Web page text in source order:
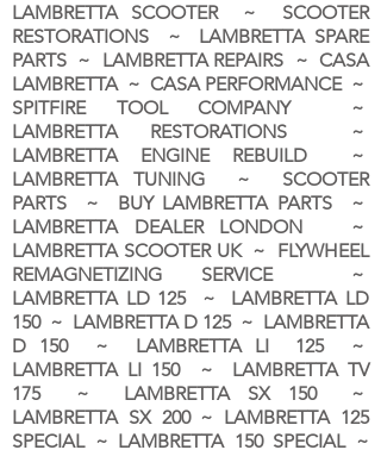
LAMBRETTA SCOOTER ~ SCOOTER
RESTORATIONS ~ LAMBRETTA SPARE
PARTS ~ LAMBRETTA REPAIRS ~ CASA
LAMBRETTA ~ CASA PERFORMANCE ~
SPITFIRE TOOL COMPANY ~
LAMBRETTA RESTORATIONS ~
LAMBRETTA ENGINE REBUILD ~
LAMBRETTA TUNING ~ SCOOTER
PARTS ~ BUY LAMBRETTA PARTS ~
LAMBRETTA DEALER LONDON ~
LAMBRETTA SCOOTER UK ~ FLYWHEEL
REMAGNETIZING SERVICE ~
LAMBRETTA LD 125 ~ LAMBRETTA LD
150 ~ LAMBRETTA D 125 ~ LAMBRETTA
D 150 ~ LAMBRETTA LI 125 ~
LAMBRETTA LI 150 ~ LAMBRETTA TV
175 ~ LAMBRETTA SX 150 ~
LAMBRETTA SX 200 ~ LAMBRETTA 125
SPECIAL ~ LAMBRETTA 150 SPECIAL ~